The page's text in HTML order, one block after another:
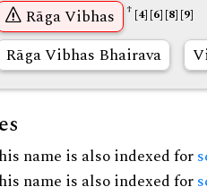
Rāga Vibhas † [4] [6] [8] [9]
Rāga Vibhas Bhairava
name is also indexed for
name is also indexed for